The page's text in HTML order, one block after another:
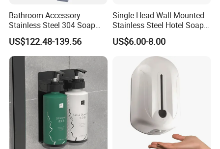
Bathroom Accessory
Stainless Steel 304 Soap
Dispenser for Metal
Hospital
US$122.48-139.56
Single Head Wall-Mounted
Stainless Steel Hotel Soap
Dispenser
US$6.00-8.00